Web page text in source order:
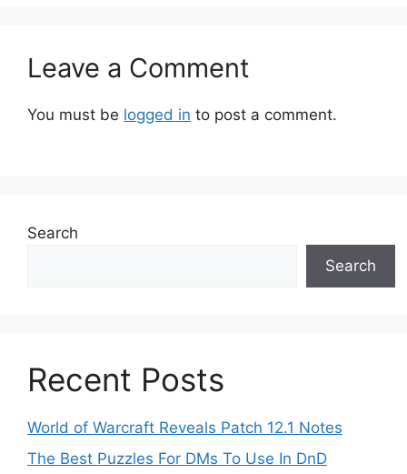
Leave a Comment
You must be logged in to post a comment.
Search
Search
Recent Posts
World of Warcraft Reveals Patch 12.1 Notes
The Best Puzzles For DMs To Use In DnD